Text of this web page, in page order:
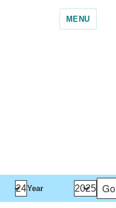
MENU
Year